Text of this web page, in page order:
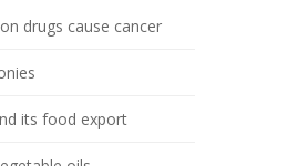
drugs cause cancer
its food export